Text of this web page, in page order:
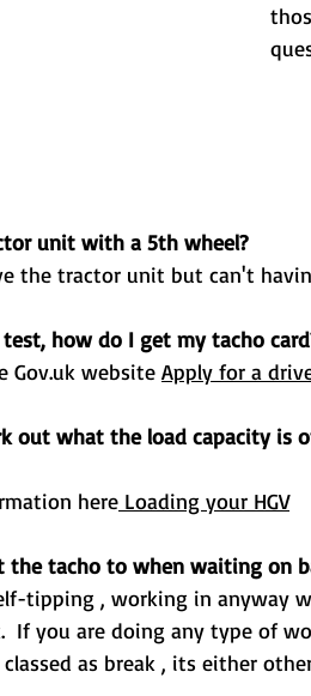
unit with a 5th wheel?
the tractor unit but can't
test, how do I get my tacho
Gov.uk website Apply for a
out what the load capacity is
here Loading your HGV
the tacho to when waiting on
be classed as break , its either